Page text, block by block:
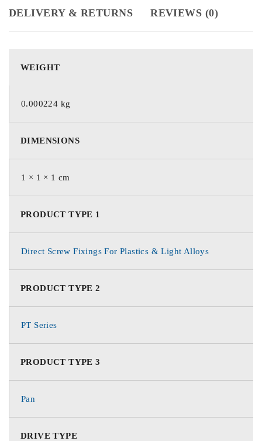
DELIVERY & RETURNS REVIEWS (0)
WEIGHT
0.000224 kg
DIMENSIONS
1 × 1 × 1 cm
PRODUCT TYPE 1
Direct Screw Fixings For Plastics & Light Alloys
PRODUCT TYPE 2
PT Series
PRODUCT TYPE 3
Pan
DRIVE TYPE